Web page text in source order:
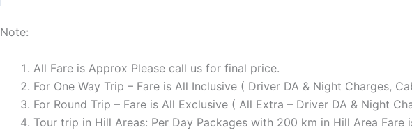
Note:
All Fare is Approx Please call us for final price.
For One Way Trip – Fare is All Inclusive ( Driver DA & Night Charges,
For Round Trip – Fare is All Exclusive ( All Extra – Driver DA & Night
Tour trip in Hill Areas: Per Day Packages with 200 km in Hill Area